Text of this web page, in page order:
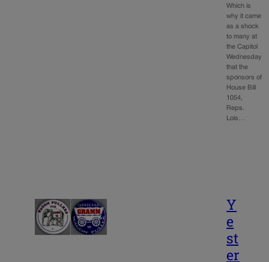
Which is
why it came
as a shock
to many at
the Capitol
Wednesday
that the
sponsors of
House Bill
1054,
Reps.
Lois…
Y
e
st
er